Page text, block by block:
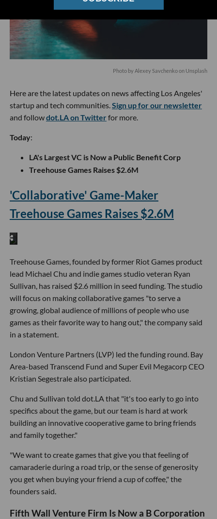
Photo byAlexey Savchenkoon Unsplash
Here are the latest updates on news affecting Los Angeles'
startup and tech communities.Sign up for our newsletter
and followdot.LA on Twitterfor more.
Today:
LA's Largest VC is Now a Public Benefit Corp
Treehouse Games Raises $2.6M
'Collaborative' Game-Maker
Treehouse Games Raises $2.6M
Treehouse Games, founded by former Riot Games product
lead Michael Chu and indie games studio veteran Ryan
Sullivan, has raised $2.6 million in seed funding. The studio
will focus on making collaborative games "to serve a
growing, global audience of millions of people who use
games as their favorite way to hang out," the company said
in a statement.
London Venture Partners (LVP) led the funding round. Bay
Area-based Transcend Fund and Super Evil Megacorp CEO
Kristian Segestrale also participated.
Chu and Sullivan told dot.LA that "it's too early to go into
specifics about the game, but our team is hard at work
building an innovative cooperative game to bring friends
and family together."
"We want to create games that give you that feeling of
camaraderie during a road trip, or the sense of generosity
you get when buying your friend a cup of coffee," the
founders said.
Fifth Wall Venture Firm Is Now a B Corporation